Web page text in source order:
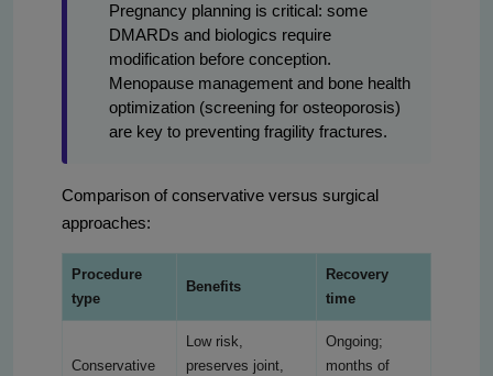
Pregnancy planning is critical: some
DMARDs and biologics require
modification before conception.
Menopause management and bone health
optimization (screening for osteoporosis)
are key to preventing fragility fractures.
Comparison of conservative versus surgical
approaches:
Procedure
type
Benefits
Recovery
time
Conservative
Low risk,
preserves joint,
Ongoing;
months of